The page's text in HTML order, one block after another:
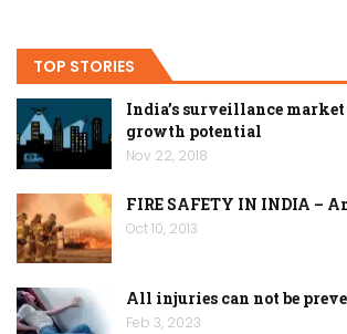
TOP STORIES
India’s surveillance
growth potential
Nov 22, 2018
FIRE SAFETY IN INDIA –
Oct 10, 2013
All injuries can not be
Feb 3, 2023